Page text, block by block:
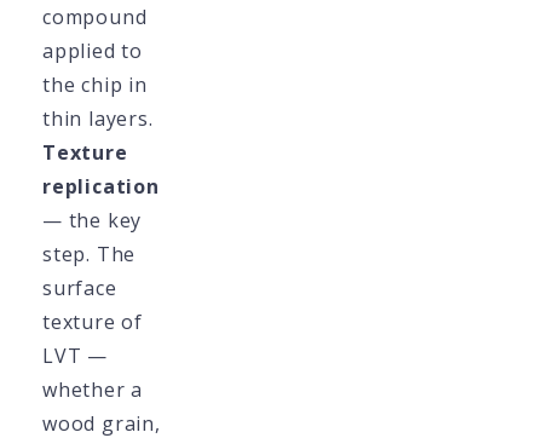
compound
applied to
the chip in
thin layers.
Texture
replication
— the key
step. The
surface
texture of
LVT —
whether a
wood grain,